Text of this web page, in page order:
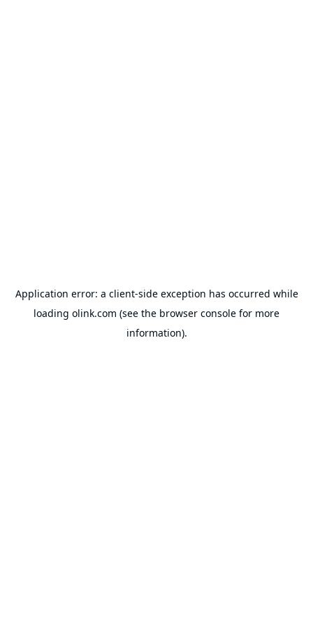
Application error: a client-side exception has occurred while
loading olink.com (see the browser console for more
information).